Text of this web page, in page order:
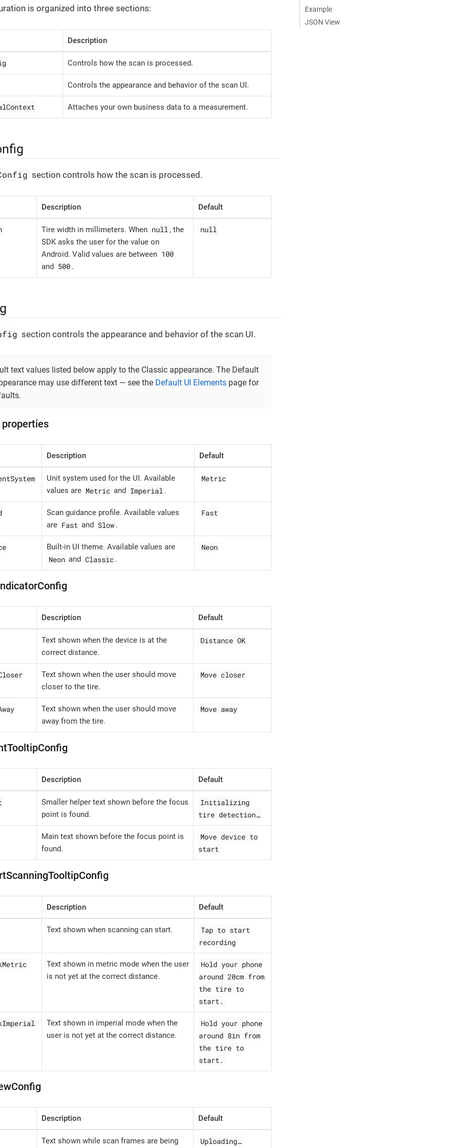
Example
JSON View
is organized into three sections:
Description
Controls how the scan is processed.
Controls the appearance and behavior of the scan UI.
Attaches your own business data to a measurement.
section controls how the scan is processed.
Description Default
Tire width in millimeters. When null , the
SDK asks the user for the value on
Android. Valid values are between 100
and 500 .
null
section controls the appearance and behavior of the scan UI.
text values listed below apply to the Classic appearance. The Default
may use different text — see the Default UI Elementspage for
properties
Description Default
Unit system used for the UI. Available
values are Metric and Imperial .
Metric
Scan guidance profile. Available values
are Fast and Slow .
Fast
Built-in UI theme. Available values are
Neon and Classic .
Neon
Description Default
Text shown when the device is at the
correct distance.
Distance OK
Text shown when the user should move
closer to the tire.
Move closer
Text shown when the user should move
away from the tire.
Move away
Description Default
Smaller helper text shown before the focus
point is found.
Initializing
tire detection…​
Main text shown before the focus point is
found.
Move device to
start
Description Default
Text shown when scanning can start.
Tap to start
recording
Text shown in metric mode when the user
is not yet at the correct distance.
Hold your phone
around 20cm from
the tire to
start.
Text shown in imperial mode when the
user is not yet at the correct distance.
Hold your phone
around 8in from
the tire to
start.
Description Default
Text shown while scan frames are being Uploading…​